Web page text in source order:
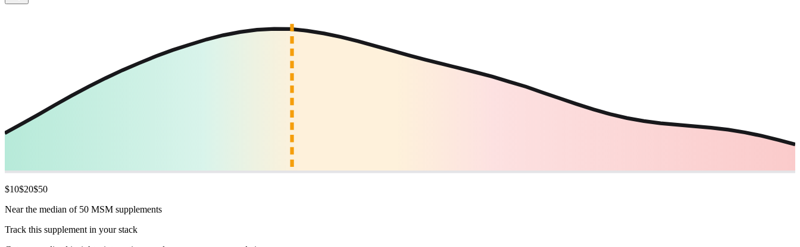
$10$20$50
Near the median of 50 MSM supplements
Track this supplement in your stack